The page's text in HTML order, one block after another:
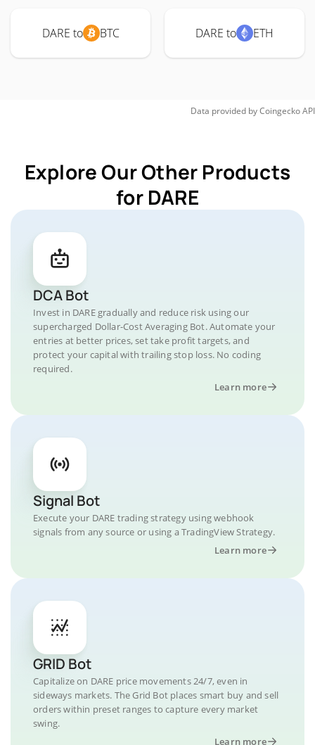
DARE to BTC DARE to ETH
Data provided byCoingeckoAPI
Explore Our Other Products
for DARE
DCA Bot
Invest in DARE gradually and reduce risk using our
supercharged Dollar-Cost Averaging Bot. Automate your
entries at better prices, set take profit targets, and
protect your capital with trailing stop loss. No coding
required.
Learn more
Signal Bot
Execute your DARE trading strategy using webhook
signals from any source or using a TradingView Strategy.
Learn more
GRID Bot
Capitalize on DARE price movements 24/7, even in
sideways markets. The Grid Bot places smart buy and sell
orders within preset ranges to capture every market
swing.
Learn more